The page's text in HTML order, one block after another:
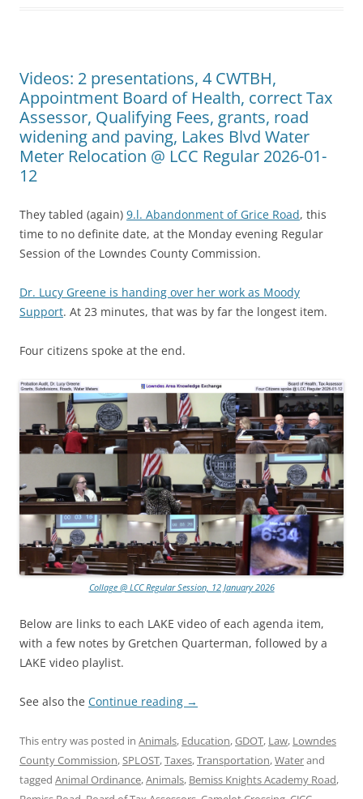
Videos: 2 presentations, 4 CWTBH,
Appointment Board of Health, correct Tax
Assessor, Qualifying Fees, grants, road
widening and paving, Lakes Blvd Water
Meter Relocation @ LCC Regular 2026-01-
12
They tabled (again) 9.l. Abandonment of Grice Road, this
time to no definite date, at the Monday evening Regular
Session of the Lowndes County Commission.
Dr. Lucy Greene is handing over her work as Moody
Support. At 23 minutes, that was by far the longest item.
Four citizens spoke at the end.
Collage @ LCC Regular Session, 12 January 2026
Below are links to each LAKE video of each agenda item,
with a few notes by Gretchen Quarterman, followed by a
LAKE video playlist.
See also the Continue reading →
This entry was posted in Animals, Education,GDOT, Law, Lowndes
County Commission,SPLOST,Taxes,Transportation,Waterand
tagged Animal Ordinance,Animals, Bemiss Knights Academy Road,